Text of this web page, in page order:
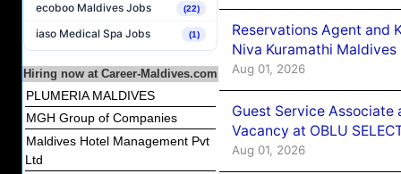
ecoboo Maldives Jobs (22)
iaso Medical Spa Jobs (1)
Hiring now at Career-Maldives.com
PLUMERIA MALDIVES
MGH Group of Companies
Maldives Hotel Management Pvt
Ltd
Reservations Agent and
Niva Kuramathi Maldives
Aug 01, 2026
Guest Service Associate
Vacancy at OBLU
Aug 01, 2026